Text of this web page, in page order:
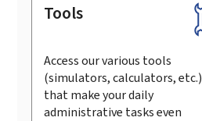
Footer
Tools
Access our various tools
(simulators, calculators, etc.)
that make your daily
administrative tasks even